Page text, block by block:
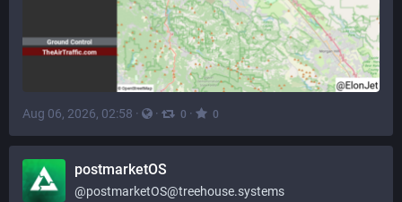
Aug 06, 2026, 02:58 · · 0 · 0
postmarketOS
@postmarketOS@treehouse.systems